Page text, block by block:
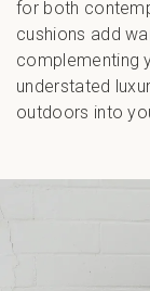
for both
cushions add
complementing
understated
outdoors into